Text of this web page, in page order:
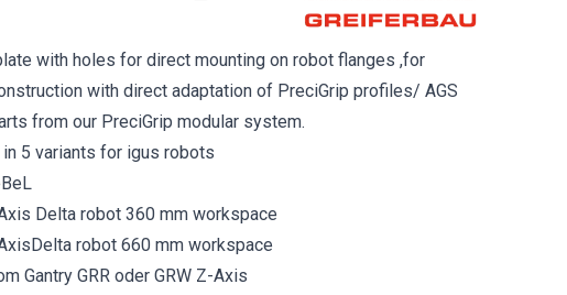
with holes for direct mounting on robot flanges ,for
with direct adaptation of PreciGrip profiles/ AGS
from our PreciGrip modular system.
5 variants for igus robots
Delta robot 360 mm workspace
robot 660 mm workspace
Gantry GRR oder GRW Z-Axis